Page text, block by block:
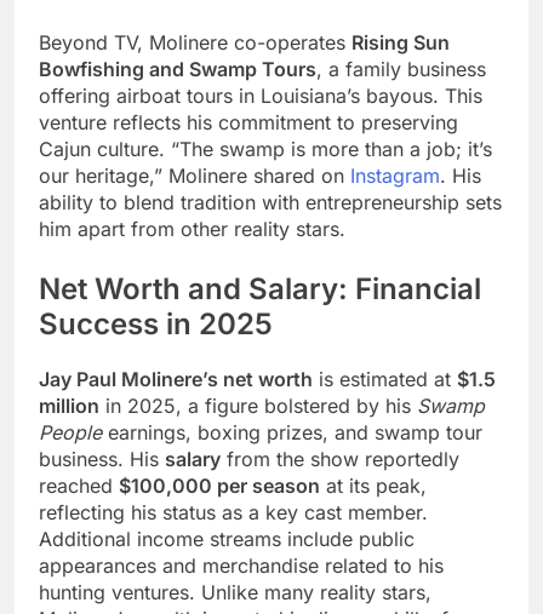
Beyond TV, Molinere co-operates Rising Sun
Bowfishing and Swamp Tours, a family business
offering airboat tours in Louisiana’s bayous. This
venture reflects his commitment to preserving
Cajun culture. “The swamp is more than a job; it’s
our heritage,” Molinere shared on Instagram. His
ability to blend tradition with entrepreneurship sets
him apart from other reality stars.
Net Worth and Salary: Financial
Success in 2025
Jay Paul Molinere’s net worth is estimated at $1.5
million in 2025, a figure bolstered by his Swamp
Peopleearnings, boxing prizes, and swamp tour
business. His salary from the show reportedly
reached $100,000 per season at its peak,
reflecting his status as a key cast member.
Additional income streams include public
appearances and merchandise related to his
hunting ventures. Unlike many reality stars,